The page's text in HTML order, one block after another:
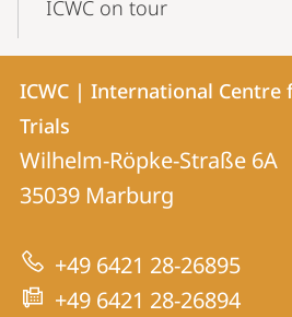
ICWC on tour
Contact
Contact
details
ICWC
|
International
Centre
for
ICWC | International Centre
Trials
Wilhelm-Röpke-Straße 6A
35039 Marburg
+49 6421 28-26895
+49 6421 28-26894